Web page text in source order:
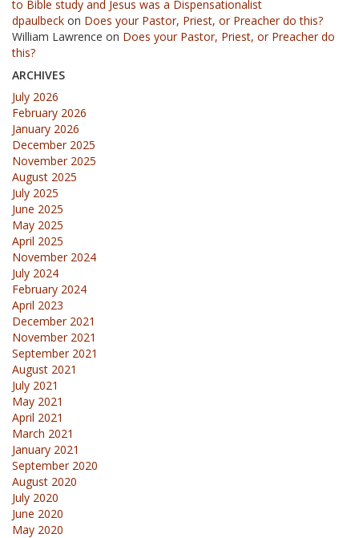
to Bible study and Jesus was a Dispensationalist
dpaulbeck on Does your Pastor, Priest, or Preacher do this?
William Lawrence on Does your Pastor, Priest, or Preacher do
this?
ARCHIVES
July 2026
February 2026
January 2026
December 2025
November 2025
August 2025
July 2025
June 2025
May 2025
April 2025
November 2024
July 2024
February 2024
April 2023
December 2021
November 2021
September 2021
August 2021
July 2021
May 2021
April 2021
March 2021
January 2021
September 2020
August 2020
July 2020
June 2020
May 2020